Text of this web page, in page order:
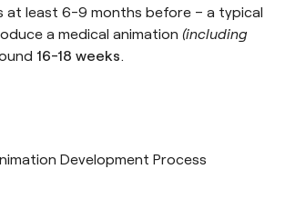
at least 6-9 months before – a typical
a medical animation (including
16-18 weeks.